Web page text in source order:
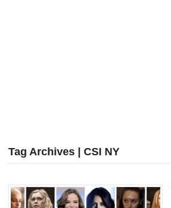
Tag Archives | CSI NY